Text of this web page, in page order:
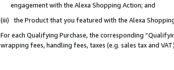
engagement with the Alexa Shopping Action; and
(iii) the Product that you featured with the Alexa
For each Qualifying Purchase, the corresponding
wrapping fees, handling fees, taxes (e.g. sales tax and